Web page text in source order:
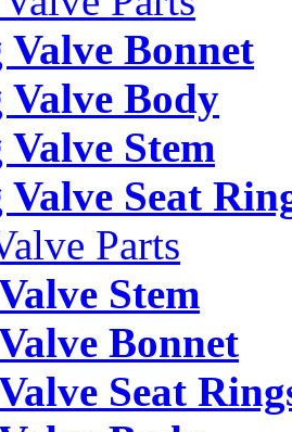
Bonnet
Body
Stem
Seat
Parts
Stem
Bonnet
Seat